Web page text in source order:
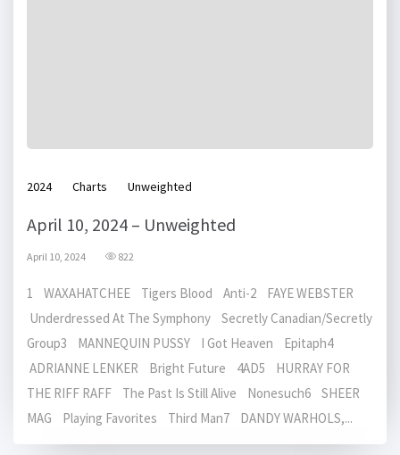
2024 Charts Unweighted
April 10, 2024 – Unweighted
April 10, 2024 822
1 WAXAHATCHEE Tigers Blood Anti-2 FAYE WEBSTER
Underdressed At The Symphony Secretly Canadian/Secretly
Group3 MANNEQUIN PUSSY I Got Heaven Epitaph4
ADRIANNE LENKER Bright Future 4AD5 HURRAY FOR
THE RIFF RAFF The Past Is Still Alive Nonesuch6 SHEER
MAG Playing Favorites Third Man7 DANDY WARHOLS,...